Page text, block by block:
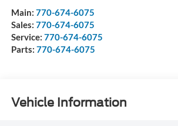
Main: 770-674-6075
Sales: 770-674-6075
Service: 770-674-6075
Parts: 770-674-6075
Vehicle Information